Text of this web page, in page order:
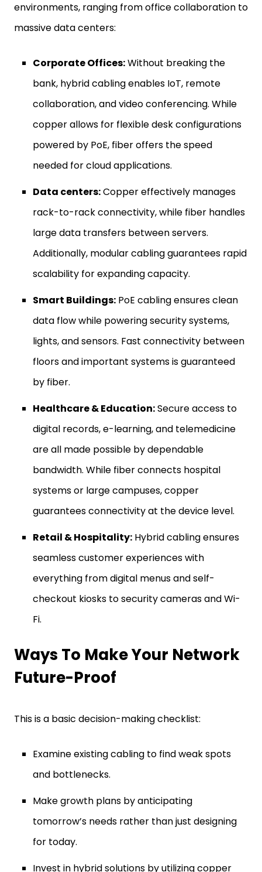
environments, ranging from office collaboration to
massive data centers:
Corporate Offices:Without breaking the
bank, hybrid cabling enables IoT, remote
collaboration, and video conferencing. While
copper allows for flexible desk configurations
powered by PoE, fiber offers the speed
needed for cloud applications.
Data centers:Copper effectively manages
rack-to-rack connectivity, while fiber handles
large data transfers between servers.
Additionally, modular cabling guarantees rapid
scalability for expanding capacity.
Smart Buildings: PoE cabling ensures clean
data flow while powering security systems,
lights, and sensors. Fast connectivity between
floors and important systems is guaranteed
by fiber.
Healthcare & Education:Secure access to
digital records, e-learning, and telemedicine
are all made possible by dependable
bandwidth. While fiber connects hospital
systems or large campuses, copper
guarantees connectivity at the device level.
Retail & Hospitality: Hybrid cabling ensures
seamless customer experiences with
everything from digital menus and self-
checkout kiosks to security cameras and Wi-
Fi.
Ways To Make Your Network
Future-Proof
This is a basic decision-making checklist:
Examine existing cabling to find weak spots
and bottlenecks.
Make growth plans by anticipating
tomorrow’s needs rather than just designing
for today.
Invest in hybrid solutions by utilizing copper